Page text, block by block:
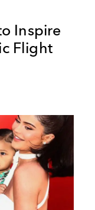
Inspire
Flight